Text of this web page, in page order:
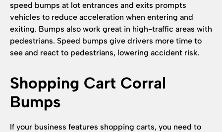
speed bumps at lot entrances and exits prompts
vehicles to reduce acceleration when entering and
exiting. Bumps also work great in high-traffic areas with
pedestrians. Speed bumps give drivers more time to
see and react to pedestrians, lowering accident risk.
Shopping Cart Corral
Bumps
If your business features shopping carts, you need to